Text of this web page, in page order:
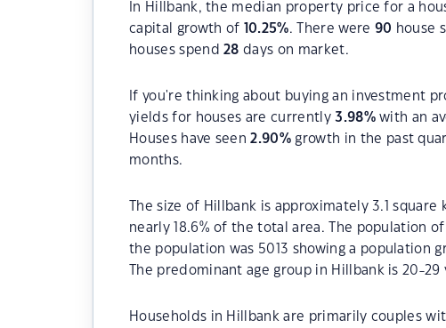
In Hillbank, the median property price for a
capital growth of
10.25%. There were 90 house
houses spend28 days on market.
If you're thinking about buying an investment
yields for houses are currently3.98%with an
Houses have seen2.90% growth in the past
months.
The size of Hillbank is approximately 3.1
nearly 18.6% of the total area. The population of
the population was 5013 showing a population
The predominant age group in Hillbank is 20-29
Households in Hillbank are primarily couples